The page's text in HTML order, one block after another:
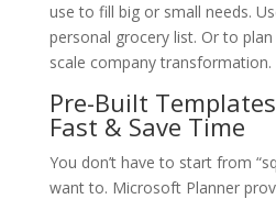
use to fill big or small needs.
personal grocery list. Or to
scale company transformation.
Pre-Built
Fast & Save Time
You don’t have to start from
want to. Microsoft Planner